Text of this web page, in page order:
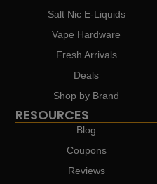
Salt Nic E-Liquids
Vape Hardware
Fresh Arrivals
Deals
Shop by Brand
RESOURCES
Blog
Coupons
Reviews